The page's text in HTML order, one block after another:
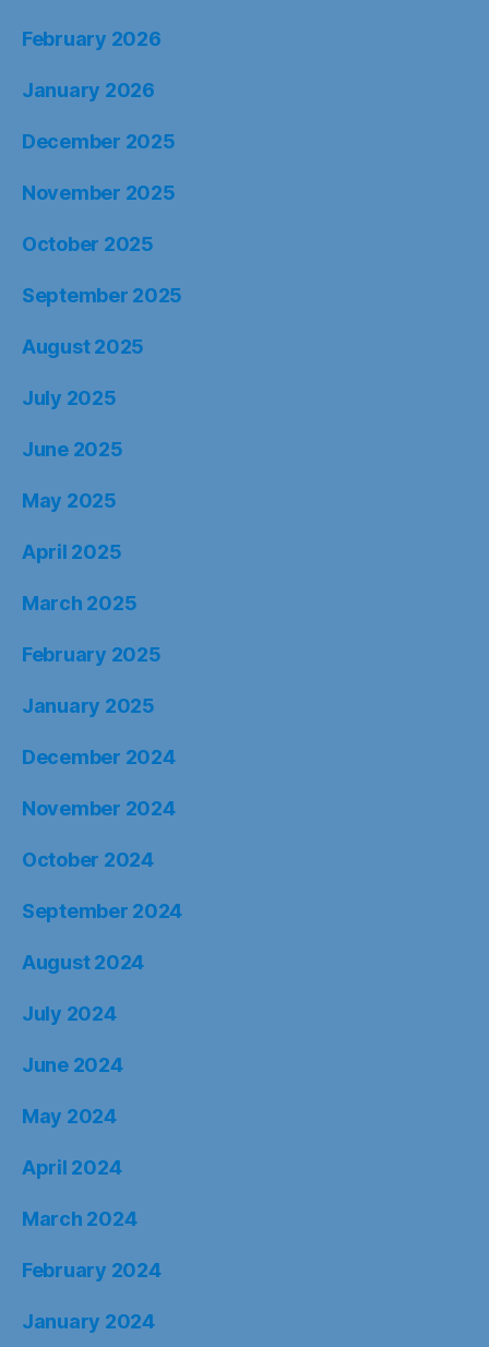
February 2026
January 2026
December 2025
November 2025
October 2025
September 2025
August 2025
July 2025
June 2025
May 2025
April 2025
March 2025
February 2025
January 2025
December 2024
November 2024
October 2024
September 2024
August 2024
July 2024
June 2024
May 2024
April 2024
March 2024
February 2024
January 2024